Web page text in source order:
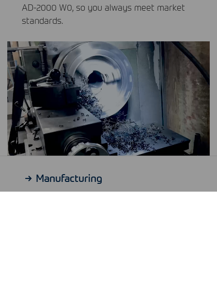
AD-2000 W0, so you always meet market
standards.
Manufacturing